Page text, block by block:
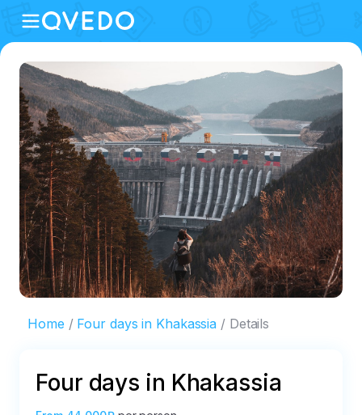
Home Four days in Khakassia Details
Four days in Khakassia